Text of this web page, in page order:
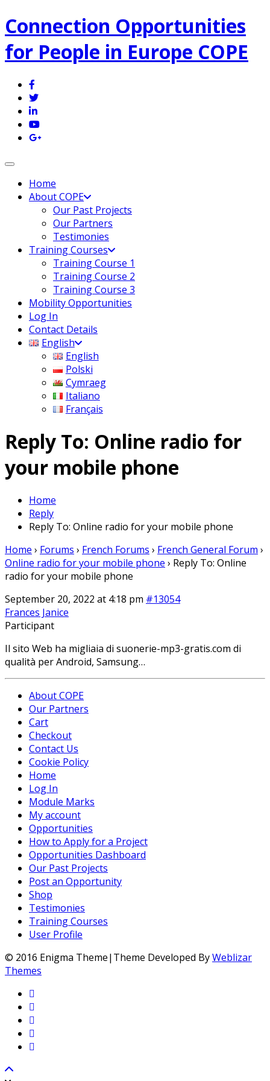
Connection Opportunities
for People in Europe COPE
Toggle navigation
Home
About COPE
Our Past Projects
Our Partners
Testimonies
Training Courses
Training Course 1
Training Course 2
Training Course 3
Mobility Opportunities
Log In
Contact Details
English
English
Polski
Cymraeg
Italiano
Français
Reply To: Online radio for
your mobile phone
Home
Reply
Reply To: Online radio for your mobile phone
Home › Forums › French Forums › French General Forum ›
Online radio for your mobile phone › Reply To: Online
radio for your mobile phone
September 20, 2022 at 4:18 pm #13054
Frances Janice
Participant
Il sito Web ha migliaia di suonerie-mp3-gratis.com di
qualità per Android, Samsung…
About COPE
Our Partners
Cart
Checkout
Contact Us
Cookie Policy
Home
Log In
Module Marks
My account
Opportunities
How to Apply for a Project
Opportunities Dashboard
Our Past Projects
Post an Opportunity
Shop
Testimonies
Training Courses
User Profile
© 2016 Enigma Theme|Theme Developed ByWeblizar
Themes